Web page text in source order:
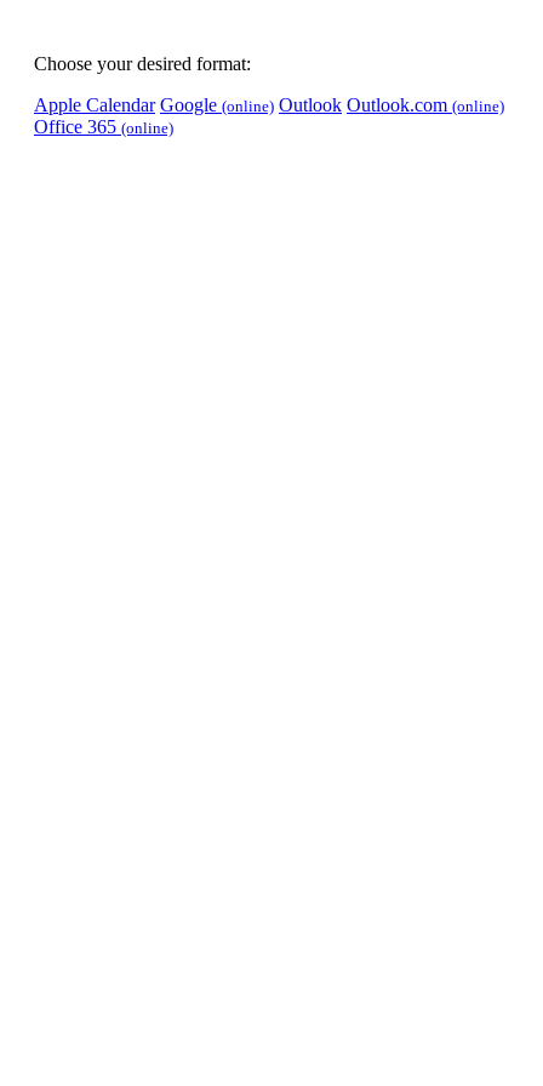
Choose your desired format:
Apple Calendar Google (online) Outlook Outlook.com (online)
Office 365 (online)